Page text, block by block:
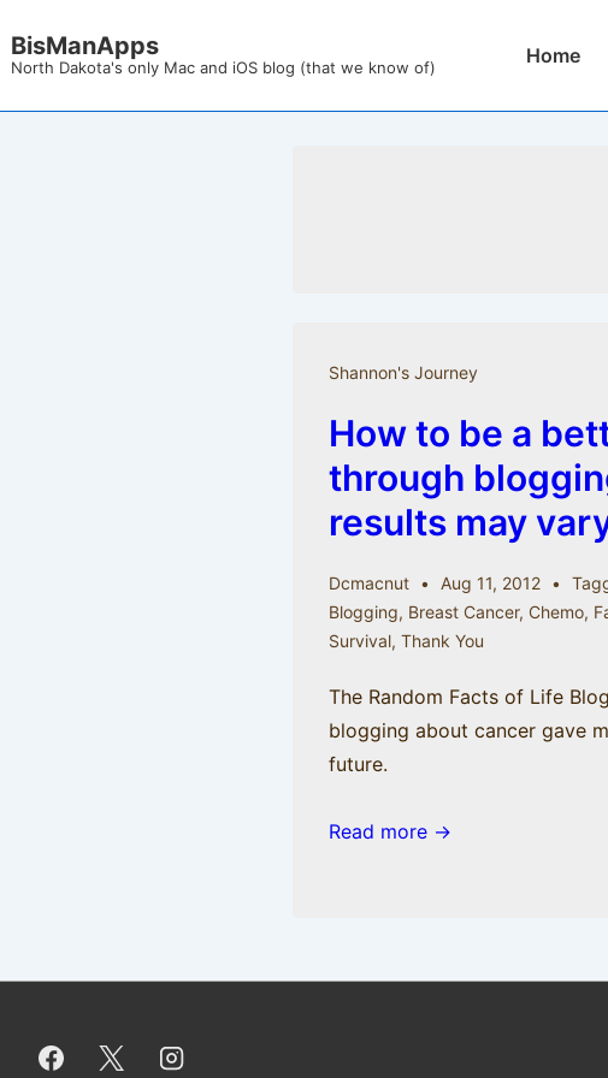
Skip
Main
BisManApps
North Dakota's only Mac and iOS blog (that we know of)
MainHome
Shannon's Journey
How to be a
through
results may
Dcmacnut Aug 11, 2012
Blogging, Breast Cancer, Chemo,
Survival,Thank You
The Random Facts of Life
blogging about cancer gave
future.
Read more →